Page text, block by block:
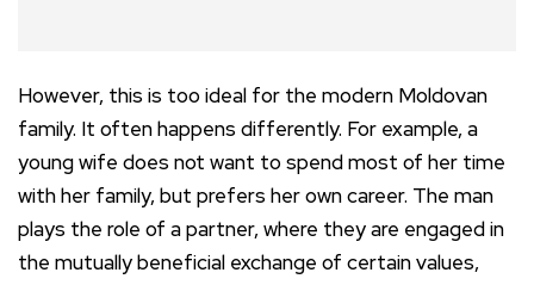
However, this is too ideal for the modern Moldovan
family. It often happens differently. For example, a
young wife does not want to spend most of her time
with her family, but prefers her own career. The man
plays the role of a partner, where they are engaged in
the mutually beneficial exchange of certain values,